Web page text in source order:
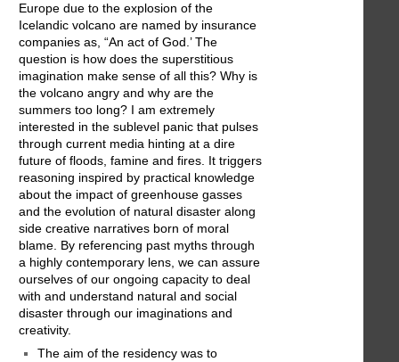
Europe due to the explosion of the
Icelandic volcano are named by insurance
companies as, “An act of God.’ The
question is how does the superstitious
imagination make sense of all this? Why is
the volcano angry and why are the
summers too long? I am extremely
interested in the sublevel panic that pulses
through current media hinting at a dire
future of floods, famine and fires. It triggers
reasoning inspired by practical knowledge
about the impact of greenhouse gasses
and the evolution of natural disaster along
side creative narratives born of moral
blame. By referencing past myths through
a highly contemporary lens, we can assure
ourselves of our ongoing capacity to deal
with and understand natural and social
disaster through our imaginations and
creativity.
The aim of the residency was to